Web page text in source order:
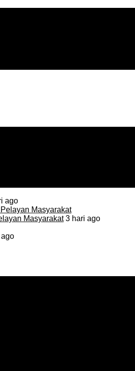
ago
Masyarakat3 hari ago